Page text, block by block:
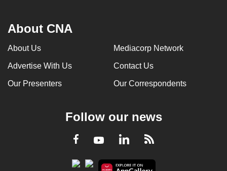
About CNA
About Us Mediacorp Network
Advertise With Us Contact Us
Our Presenters Our Correspondents
Follow our news
Facebook
YoutubeLinkedInRSS